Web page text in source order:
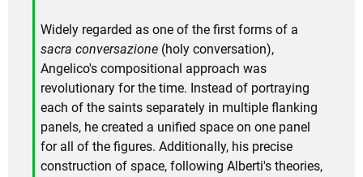
Widely regarded as one of the first forms of a
sacra conversazione (holy conversation),
Angelico's compositional approach was
revolutionary for the time. Instead of portraying
each of the saints separately in multiple flanking
panels, he created a unified space on one panel
for all of the figures. Additionally, his precise
construction of space, following Alberti's theories,